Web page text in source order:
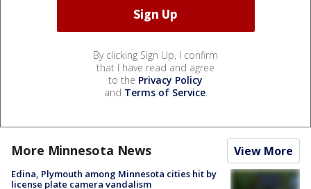
By clicking Sign Up, I confirm
that I have read and agree
to the Privacy Policy
and Terms of Service.
More Minnesota News View More
Edina, Plymouth among Minnesota cities hit by
license plate camera vandalism